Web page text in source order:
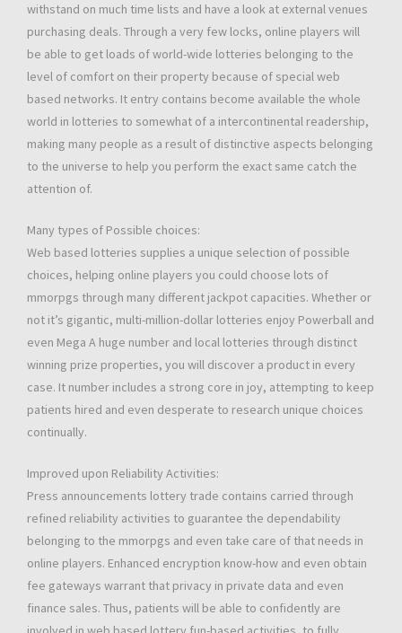
withstand on much time lists and have a look at external venues
purchasing deals. Through a very few locks, online players will
be able to get loads of world-wide lotteries belonging to the
level of comfort on their property because of special web
based networks. It entry contains become available the whole
world in lotteries to somewhat of a intercontinental readership,
making many people as a result of distinctive aspects belonging
to the universe to help you perform the exact same catch the
attention of.
Many types of Possible choices:
Web based lotteries supplies a unique selection of possible
choices, helping online players you could choose lots of
mmorpgs through many different jackpot capacities. Whether or
not it’s gigantic, multi-million-dollar lotteries enjoy Powerball and
even Mega A huge number and local lotteries through distinct
winning prize properties, you will discover a product in every
case. It number includes a strong core in joy, attempting to keep
patients hired and even desperate to research unique choices
continually.
Improved upon Reliability Activities:
Press announcements lottery trade contains carried through
refined reliability activities to guarantee the dependability
belonging to the mmorpgs and even take care of that needs in
online players. Enhanced encryption know-how and even obtain
fee gateways warrant that privacy in private data and even
finance sales. Thus, patients will be able to confidently are